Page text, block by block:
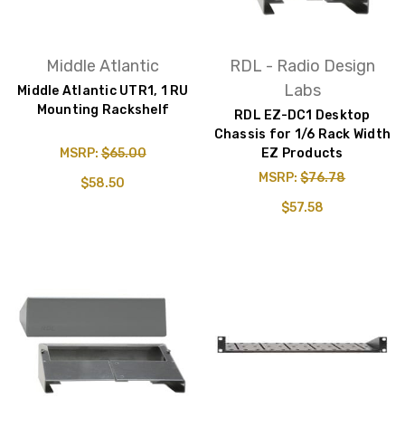
Middle Atlantic
Middle Atlantic UTR1, 1 RU
Mounting Rackshelf
MSRP:$65.00
$58.50
RDL - Radio Design
Labs
RDL EZ-DC1 Desktop
Chassis for 1/6 Rack Width
EZ Products
MSRP:$76.78
$57.58